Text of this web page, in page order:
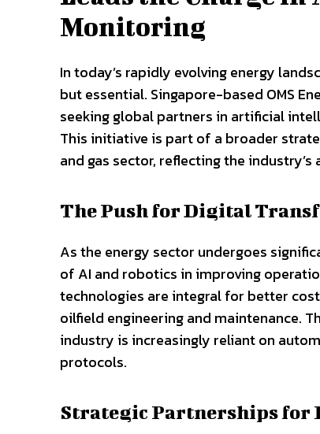
Monitoring
In today’s rapidly evolving energy
but essential. Singapore-based OMS
seeking global partners in artificial
This initiative is part of a broader
and gas sector, reflecting the
The Push for Digital
As the energy sector undergoes
of AI and robotics in improving
technologies are integral for better
oilfield engineering and maintenance.
industry is increasingly reliant on
protocols.
Strategic Partnerships for